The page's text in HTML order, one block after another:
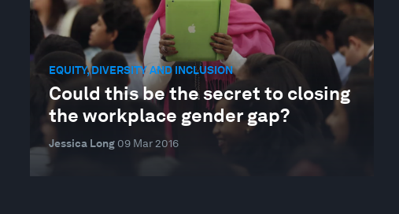
EQUITY, DIVERSITY AND INCLUSION
Could this be the secret to closing
the workplace gender gap?
Jessica Long 09 Mar 2016